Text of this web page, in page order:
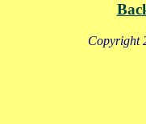
Copyright